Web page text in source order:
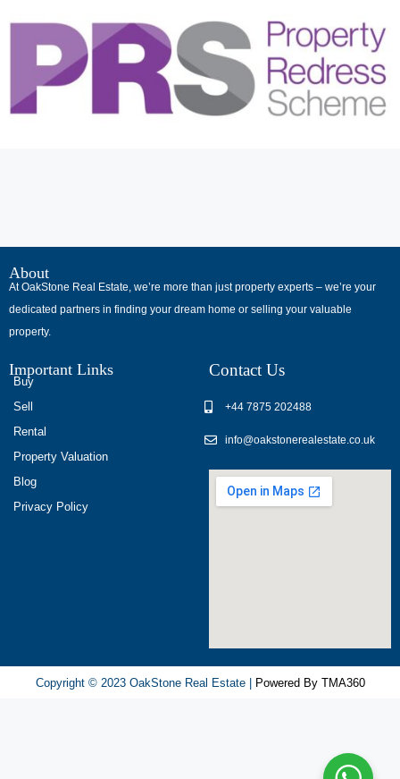
В
интернет-
сообществах
обсуждают
опыт
разных
игровых
сервисов.
Люди
About
At OakStone Real Estate, we’re more than just property experts – we’re your
dedicated partners in finding your dream home or selling your valuable
property.
Important Links
Buy
Sell
Rental
Property Valuation
Blog
Privacy Policy
Contact Us
+44 7875 202488
info@oakstonerealestate.co.uk
Copyright © 2023 OakStone Real Estate | Powered By TMA360